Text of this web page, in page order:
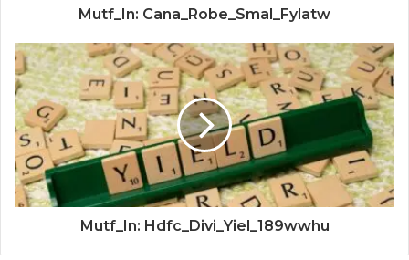
Mutf_In: Cana_Robe_Smal_Fylatw
Mutf_In: Hdfc_Divi_Yiel_189wwhu